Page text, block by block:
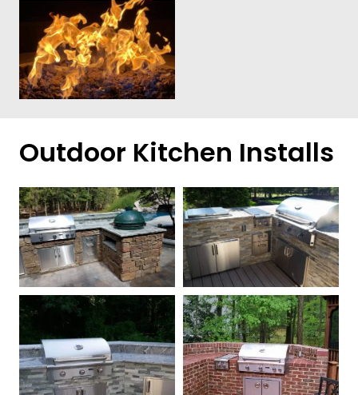
Outdoor Kitchen Installs